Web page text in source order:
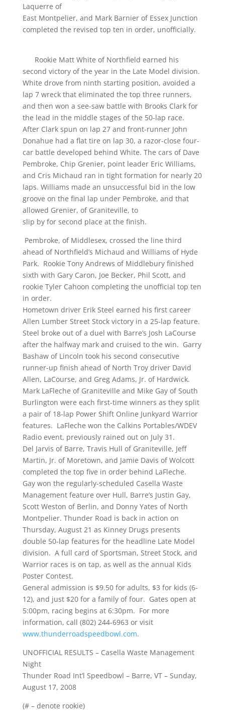
Laquerre of
East Montpelier, and Mark Barnier of Essex Junction
completed the revised top ten in order, unofficially.
Rookie Matt White of Northfield earned his
second victory of the year in the Late Model division.
White drove from ninth starting position, avoided a
lap 7 wreck that eliminated the top three runners,
and then won a see-saw battle with Brooks Clark for
the lead in the middle stages of the 50-lap race.
After Clark spun on lap 27 and front-runner John
Donahue had a flat tire on lap 30, a razor-close four-
car battle developed behind White. The cars of Dave
Pembroke, Chip Grenier, point leader Eric Williams,
and Cris Michaud ran in tight formation for nearly 20
laps. Williams made an unsuccessful bid in the low
groove on the final lap under Pembroke, and that
allowed Grenier, of Graniteville, to
slip by for second place at the finish.
Pembroke, of Middlesex, crossed the line third
ahead of Northfield’s Michaud and Williams of Hyde
Park. Rookie Tony Andrews of Middlebury finished
sixth with Gary Caron, Joe Becker, Phil Scott, and
rookie Tyler Cahoon completing the unofficial top ten
in order.
Hometown driver Erik Steel earned his first career
Allen Lumber Street Stock victory in a 25-lap feature.
Steel broke out of a duel with Barre’s Josh LaCourse
after the halfway mark and cruised to the win. Garry
Bashaw of Lincoln took his second consecutive
runner-up finish ahead of North Troy driver David
Allen, LaCourse, and Greg Adams, Jr. of Hardwick.
Mark LaFleche of Graniteville and Mike Gay of South
Burlington were each first-time winners as they split
a pair of 18-lap Power Shift Online Junkyard Warrior
features. LaFleche won the Calkins Portables/WDEV
Radio event, previously rained out on July 31.
Del Jarvis of Barre, Travis Hull of Graniteville, Jeff
Martin, Jr. of Moretown, and Jamie Davis of Wolcott
completed the top five in order behind LaFleche.
Gay won the regularly-scheduled Casella Waste
Management feature over Hull, Barre’s Justin Gay,
Scott Weston of Berlin, and Donny Yates of North
Montpelier. Thunder Road is back in action on
Thursday, August 21 as Kinney Drugs presents
double 50-lap features for the headline Late Model
division. A full card of Sportsman, Street Stock, and
Warrior races is on tap, as well as the annual Kids
Poster Contest.
General admission is $9.50 for adults, $3 for kids (6-
12), and just $20 for a family of four. Gates open at
5:00pm, racing begins at 6:30pm. For more
information, call (802) 244-6963 or visit
www.thunderroadspeedbowl.com.
UNOFFICIAL RESULTS – Casella Waste Management
Night
Thunder Road Int’l Speedbowl – Barre, VT – Sunday,
August 17, 2008
(# – denote rookie)